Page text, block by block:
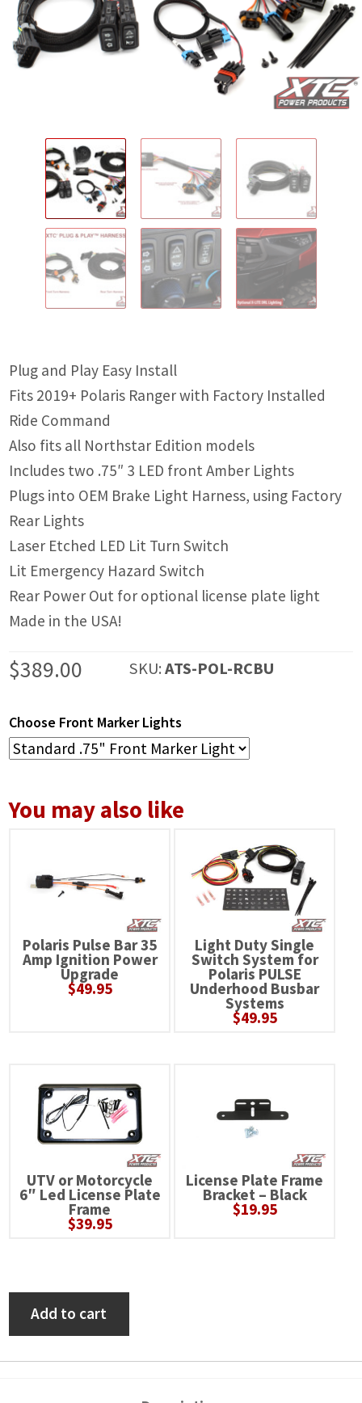
IGNITION ACTIVATED SYSTEMS
POWER ADAPTERS
LED LIGHTING
LICENSE PLATE FRAMES
HORN KITS
BUILDER PARTS
Plug and Play Easy Install
Fits 2019+ Polaris Ranger with Factory Installed
Ride Command
Also fits all Northstar Edition models
Includes two .75″ 3 LED front Amber Lights
Plugs into OEM Brake Light Harness, using Factory
Rear Lights
Laser Etched LED Lit Turn Switch
Lit Emergency Hazard Switch
Rear Power Out for optional license plate light
Made in the USA!
SKU:ATS-POL-RCBU
$389.00
Choose Front Marker Lights
You may also like
Polaris Pulse Bar 35
Amp Ignition Power
Upgrade
$49.95
Light Duty Single
Switch System for
Polaris PULSE
Underhood Busbar
Systems
$49.95
UTV or Motorcycle
6″ Led License Plate
Frame
$39.95
License Plate Frame
Bracket – Black
$19.95
Polaris
Add to cart